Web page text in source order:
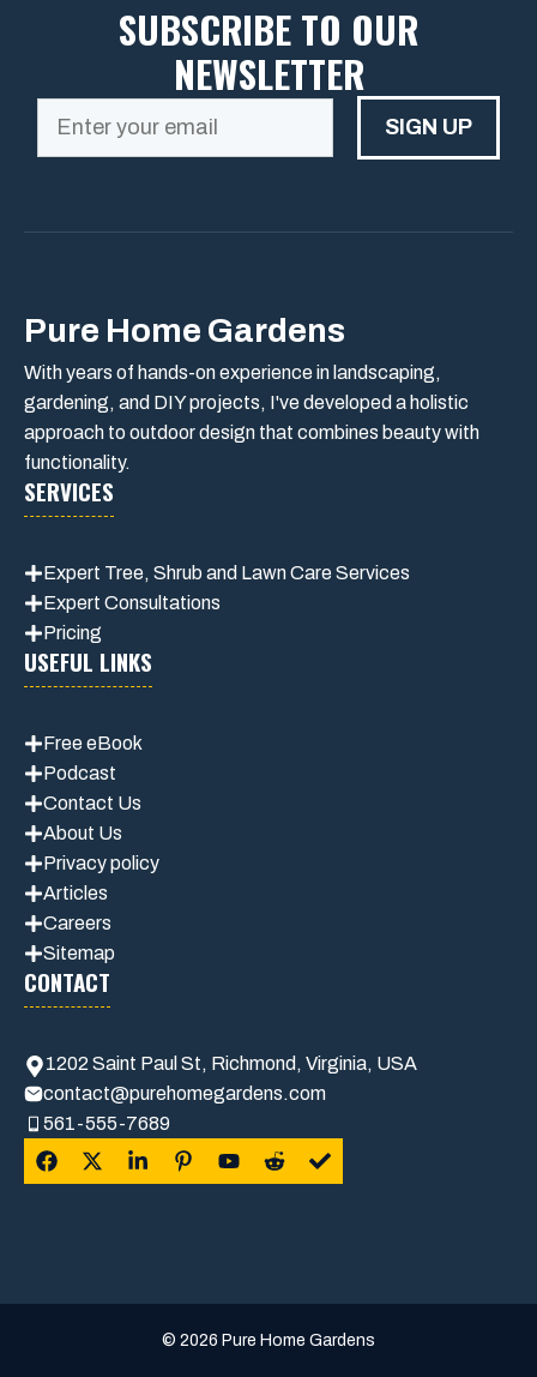
SUBSCRIBE TO OUR
NEWSLETTER
SIGN UP
Pure Home Gardens
With years of hands-on experience in landscaping,
gardening, and DIY projects, I've developed a holistic
approach to outdoor design that combines beauty with
functionality.
SERVICES
Expert Tree, Shrub and Lawn Care Services
Expert Consultations
Pricing
USEFUL LINKS
Free eBook
Podcast
Contact Us
About Us
Privacy policy
Articles
Careers
Sitemap
CONTACT
1202 Saint Paul St, Richmond, Virginia, USA
contact@purehomegardens.com
561-555-7689
© 2026 Pure Home Gardens